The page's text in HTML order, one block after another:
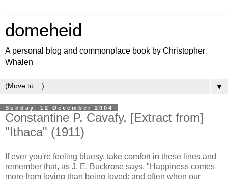
domeheid
A personal blog and commonplace book by Christopher
Whalen
▼
Sunday, 12 December 2004
Constantine P. Cavafy, [Extract from]
"Ithaca" (1911)
If ever you're feeling bluesy, take comfort in these lines and
remember that, as J. E. Buckrose says, "Happiness comes
more from loving than being loved; and often when our